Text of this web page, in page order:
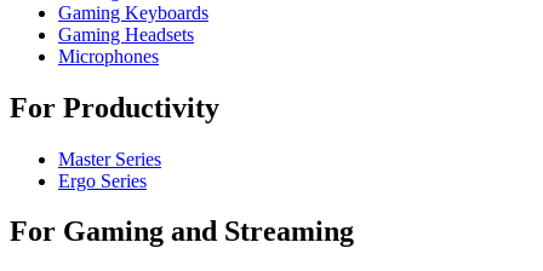
Gaming Keyboards
Gaming Headsets
Microphones
For Productivity
Master Series
Ergo Series
For Gaming and Streaming